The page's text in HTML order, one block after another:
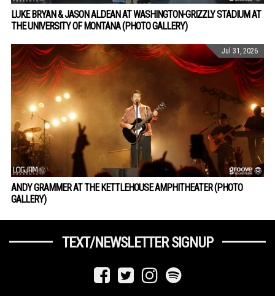
LUKE BRYAN & JASON ALDEAN AT WASHINGTON-GRIZZLY STADIUM AT
THE UNIVERSITY OF MONTANA (PHOTO GALLERY)
Jul 31, 2026
ANDY GRAMMER AT THE KETTLEHOUSE AMPHITHEATER (PHOTO
GALLERY)
TEXT/NEWSLETTER SIGNUP